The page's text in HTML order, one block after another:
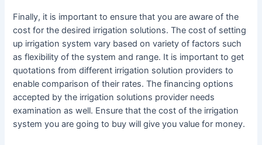
Finally, it is important to ensure that you are aware of the
cost for the desired irrigation solutions. The cost of setting
up irrigation system vary based on variety of factors such
as flexibility of the system and range. It is important to get
quotations from different irrigation solution providers to
enable comparison of their rates. The financing options
accepted by the irrigation solutions provider needs
examination as well. Ensure that the cost of the irrigation
system you are going to buy will give you value for money.